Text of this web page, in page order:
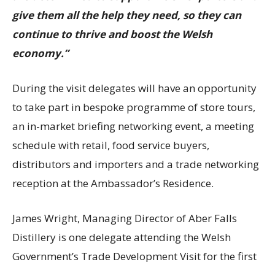
give them all the help they need, so they can
continue to thrive and boost the Welsh
economy.”
During the visit delegates will have an opportunity
to take part in bespoke programme of store tours,
an in-market briefing networking event, a meeting
schedule with retail, food service buyers,
distributors and importers and a trade networking
reception at the Ambassador’s Residence.
James Wright, Managing Director of Aber Falls
Distillery is one delegate attending the Welsh
Government’s Trade Development Visit for the first